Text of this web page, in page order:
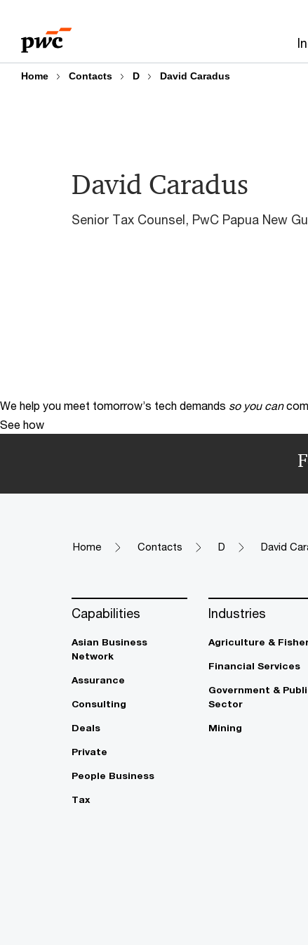
content
footer
Home Contacts D David Caradus
David Caradus
Senior Tax Counsel, PwC Papua New
We help you meet tomorrow’s tech demands so you can
See how
Home Contacts D David
Capabilities
Asian Business
Network
Assurance
Consulting
Deals
Private
People Business
Tax
Industries
Agriculture &
Financial Services
Government &
Sector
Mining